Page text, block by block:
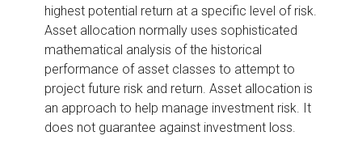
highest potential return at a specific level of risk.
Asset allocation normally uses sophisticated
mathematical analysis of the historical
performance of asset classes to attempt to
project future risk and return. Asset allocation is
an approach to help manage investment risk. It
does not guarantee against investment loss.